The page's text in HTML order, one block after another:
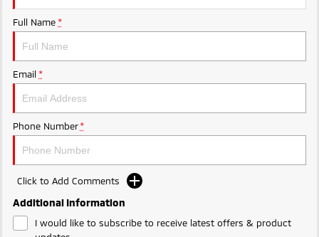
Plug-in Hybrid EV
Outlander Plug-in
Eclipse Cross Plug-in
Full Name *
Email *
Phone Number *
Click to Add Comments
Additional Information
I would like to subscribe to receive latest offers & product